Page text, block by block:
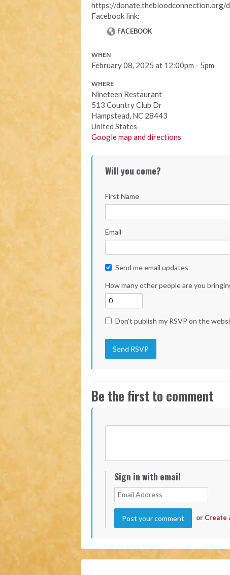
https://donate.thebloodconnection.org/
Facebook link:
WHEN
February 08, 2025 at 12:00pm - 5pm
WHERE
Nineteen Restaurant
513 Country Club Dr
Hampstead, NC 28443
United States
Google map and directions
Will you come?
First Name
Email
Send me email updates
How many other people are you
Don't publish my RSVP on the
Be the first to comment
Sign in with email
or Create